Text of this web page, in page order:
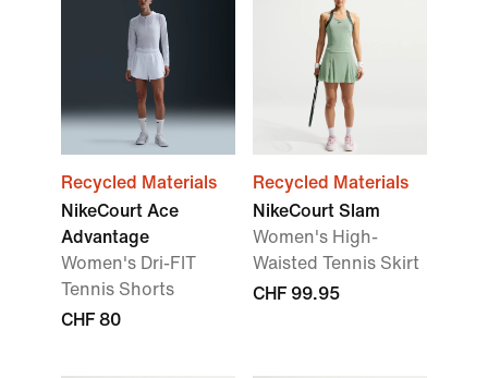
Recycled Materials
NikeCourt Ace
Advantage
Women's Dri-FIT
Tennis Shorts
CHF 80
Recycled Materials
NikeCourt Slam
Women's High-
Waisted Tennis Skirt
CHF 99.95